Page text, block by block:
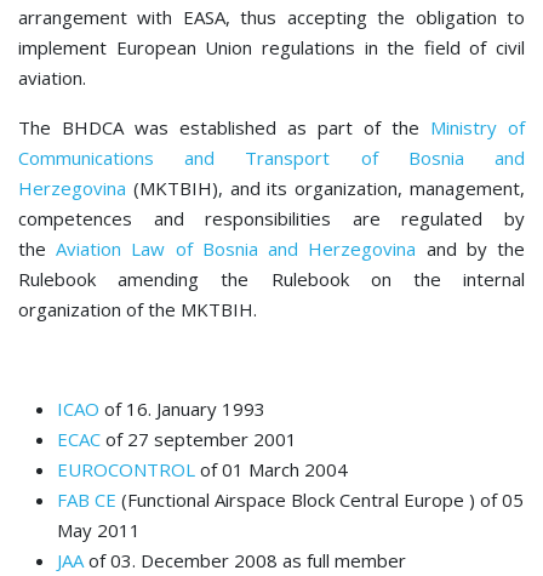
arrangement with EASA, thus accepting the obligation to
implement European Union regulations in the field of civil
aviation.
The BHDCA was established as part of the Ministry of
Communications and Transport of Bosnia and
Herzegovina (MKTBIH), and its organization, management,
competences and responsibilities are regulated by
theAviation Law of Bosnia and Herzegovina and by the
Rulebook amending the Rulebook on the internal
organization of the MKTBIH.
ICAO of 16. January 1993
ECAC of 27 september 2001
EUROCONTROL of 01 March 2004
FAB CE (Functional Airspace Block Central Europe ) of 05
May 2011
JAA of 03. December 2008 as full member